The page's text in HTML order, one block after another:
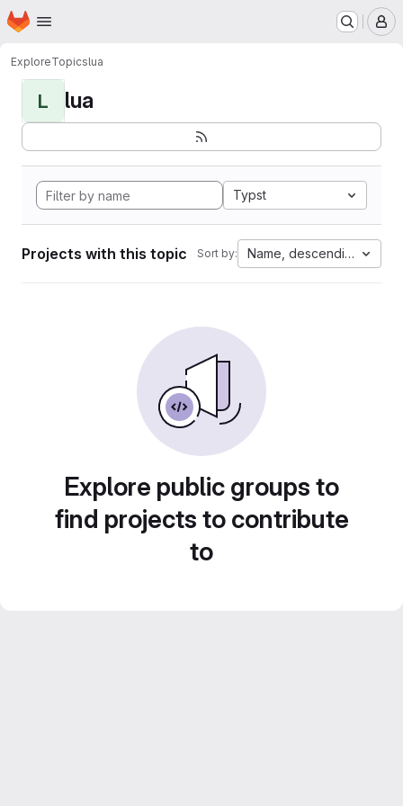
Skip to main content
Homepage
ExploreTopicslua
L lua
Typst
Projects with this topic Sort by: Name, descending
Explore public groups to
find projects to contribute
to